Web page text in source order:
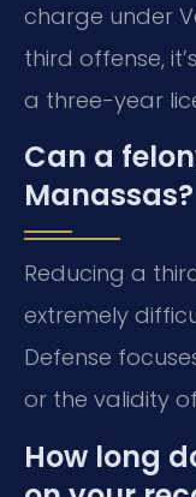
charge under
third offense,
a three-year
Can a
Manassas?
Reducing a
extremely
Defense
or the validity
How long